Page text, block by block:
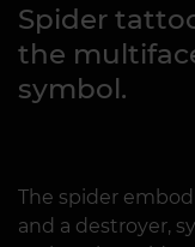
Spider
the
symbol.
The spider
and a destroyer,